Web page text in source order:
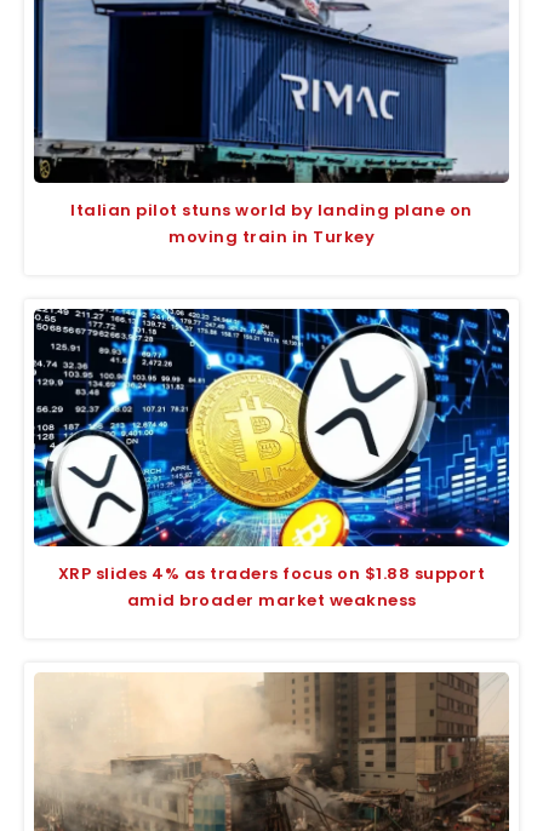
Italian pilot stuns world by landing plane on
moving train in Turkey
XRP slides 4% as traders focus on $1.88 support
amid broader market weakness